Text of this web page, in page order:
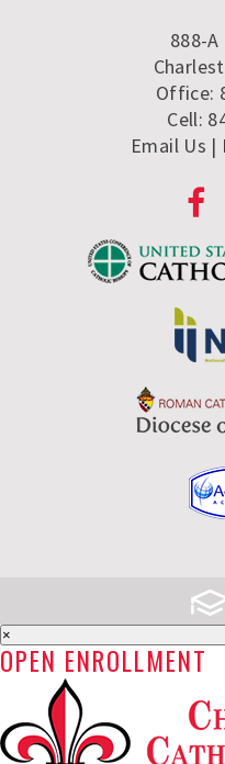
888-
Office:
Cell:
Email Us |
×
OPEN ENROLLMENT